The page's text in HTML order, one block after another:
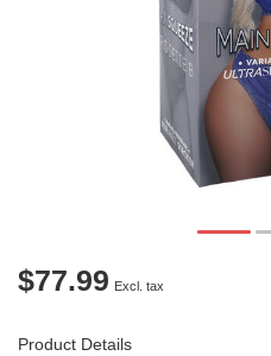
$77.99 Excl. tax
Product Details